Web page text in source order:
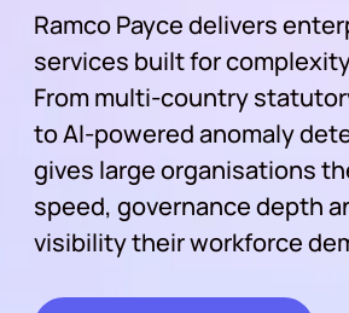
Ramco Payce delivers
services built for
From multi-country
to AI-powered anomaly
gives large organisations
speed, governance depth
visibility their workforce